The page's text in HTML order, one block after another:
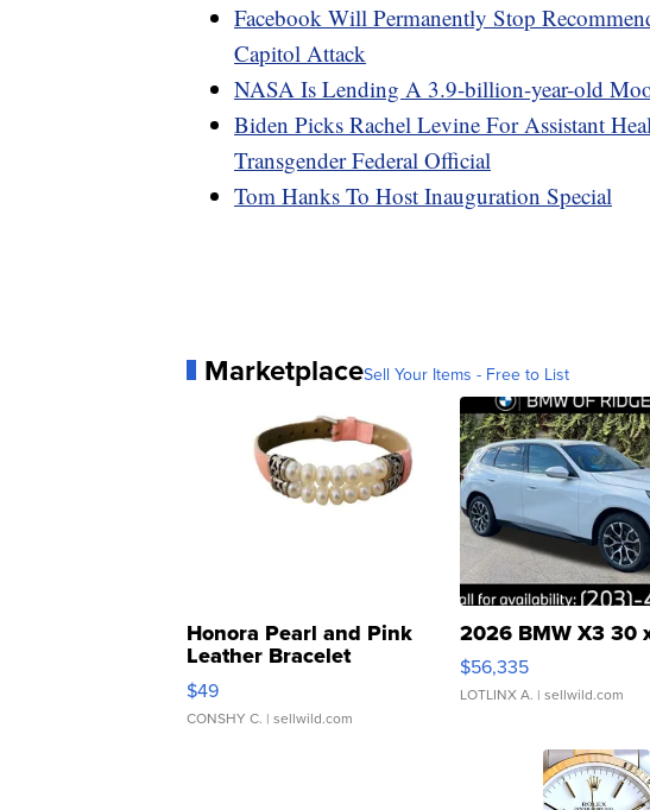
Facebook Will Permanently Stop
Capitol Attack
NASA Is Lending A 3.9-billion-year-old
Biden Picks Rachel Levine For Assistant
Transgender Federal Official
Tom Hanks To Host Inauguration Special
MarketplaceSell Your Items - Free to List
Honora Pearl and Pink
Leather Bracelet
Adjustable Buckle Clo...
$49
CONSHY C. | sellwild.com
2026 BMW X3 30
$56,335
LOTLINX A. | sellwild.com